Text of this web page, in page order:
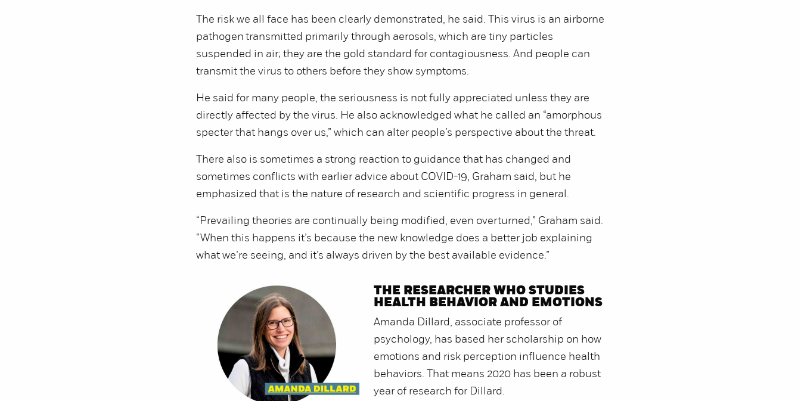
The risk we all face has been clearly demonstrated, he said. This virus is an airborne
pathogen transmitted primarily through aerosols, which are tiny particles
suspended in air; they are the gold standard for contagiousness. And people can
transmit the virus to others before they show symptoms.
He said for many people, the seriousness is not fully appreciated unless they are
directly affected by the virus. He also acknowledged what he called an “amorphous
specter that hangs over us,” which can alter people’s perspective about the threat.
There also is sometimes a strong reaction to guidance that has changed and
sometimes conflicts with earlier advice about COVID-19, Graham said, but he
emphasized that is the nature of research and scientific progress in general.
“Prevailing theories are continually being modified, even overturned,” Graham said.
“When this happens it’s because the new knowledge does a better job explaining
what we’re seeing, and it’s always driven by the best available evidence.”
THE RESEARCHER WHO STUDIES
HEALTH BEHAVIOR AND EMOTIONS
Amanda Dillard, associate professor of
psychology, has based her scholarship on how
emotions and risk perception influence health
behaviors. That means 2020 has been a robust
year of research for Dillard.